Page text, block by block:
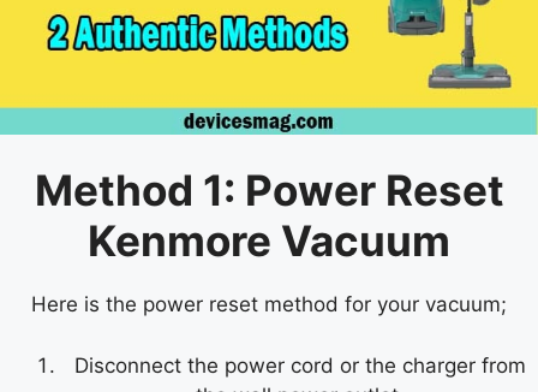
Method 1: Power Reset
Kenmore Vacuum
Here is the power reset method for your vacuum;
Disconnect the power cord or the charger from